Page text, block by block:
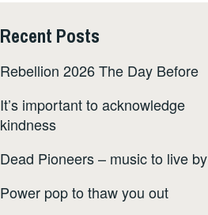
Recent Posts
Rebellion 2026 The Day Before
It’s important to acknowledge
kindness
Dead Pioneers – music to live by
Power pop to thaw you out